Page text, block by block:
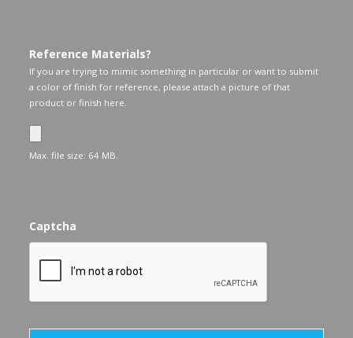
Reference Materials?
If you are trying to mimic something in particular or want to submit
a color of finish for reference, please attach a picture of that
product or finish here.
Max. file size: 64 MB.
Captcha